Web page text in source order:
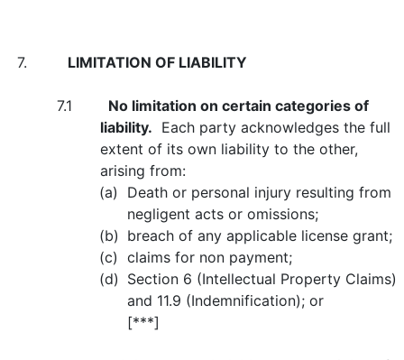
7. LIMITATION OF LIABILITY
7.1 No limitation on certain categories of
liability. Each party acknowledges the full
extent of its own liability to the other,
arising from:
(a)
Death or personal injury resulting from
negligent acts or omissions;
(b) breach of any applicable license grant;
(c)
claims for non payment;
(d) Section 6 (Intellectual Property Claims)
and 11.9 (Indemnification); or
[***]